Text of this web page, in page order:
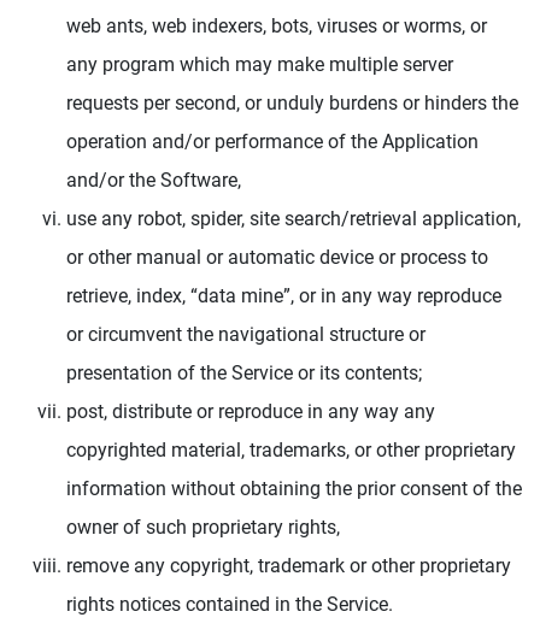
web ants, web indexers, bots, viruses or worms, or
any program which may make multiple server
requests per second, or unduly burdens or hinders the
operation and/or performance of the Application
and/or the Software,
use any robot, spider, site search/retrieval application,
or other manual or automatic device or process to
retrieve, index, “data mine”, or in any way reproduce
or circumvent the navigational structure or
presentation of the Service or its contents;
post, distribute or reproduce in any way any
copyrighted material, trademarks, or other proprietary
information without obtaining the prior consent of the
owner of such proprietary rights,
remove any copyright, trademark or other proprietary
rights notices contained in the Service.